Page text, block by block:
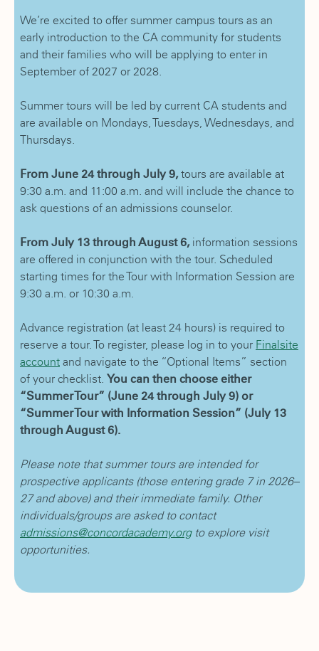
We’re excited to offer summer campus tours as an
early introduction to the CA community for students
and their families who will be applying to enter in
September of 2027 or 2028.
Summer tours will be led by current CA students and
are available on Mondays, Tuesdays, Wednesdays, and
Thursdays.
From June 24 through July 9,tours are available at
9:30 a.m. and 11:00 a.m. and will include the chance to
ask questions of an admissions counselor.
From July 13 through August 6,information sessions
are offered in conjunction with the tour. Scheduled
starting times for the Tour with Information Session are
9:30 a.m. or 10:30 a.m.
Advance registration (at least 24 hours) is required to
reserve a tour. To register, please log in to your Finalsite
account and navigate to the “Optional Items” section
of your checklist. You can then choose either
“Summer Tour” (June 24 through July 9) or
“Summer Tour with Information Session” (July 13
through August 6).
Please note that summer tours are intended for
prospective applicants (those entering grade 7 in 2026–
27 and above) and their immediate family. Other
individuals/groups are asked to contact
admissions@concordacademy.orgto explore visit
opportunities.